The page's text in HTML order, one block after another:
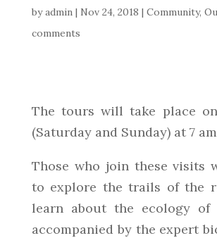
byadmin| Nov 24, 2018 | Community,
comments
The tours will take place on
(Saturday and Sunday) at 7
Those who join these visits
to explore the trails of the
learn about the ecology of
accompanied by the expert